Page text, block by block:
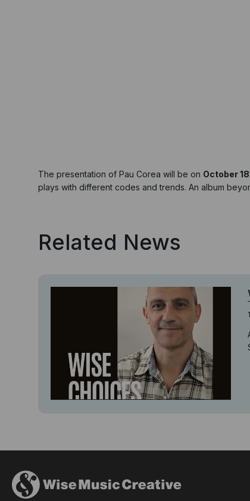
The presentation of Pau Corea will be on October
plays with different codes and trends. An album
Related News